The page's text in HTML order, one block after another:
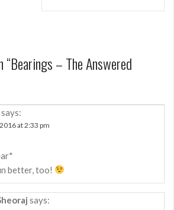
“Bearings – The Answered
says:
at 2:33 pm
better, too!
says: